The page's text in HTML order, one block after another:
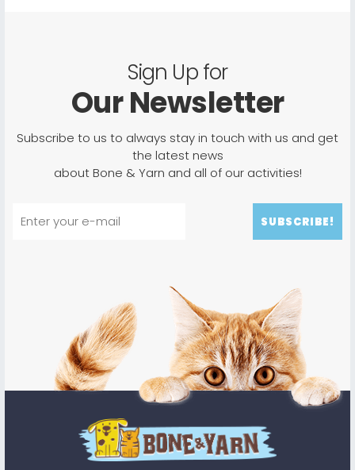
Sign Up for
Our Newsletter
Subscribe to us to always stay in touch with us and get
the latest news
about Bone & Yarn and all of our activities!
SUBSCRIBE!